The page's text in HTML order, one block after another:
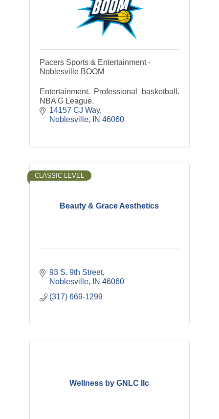
Pacers Sports & Entertainment -
Noblesville BOOM
Entertainment. Professional basketball.
NBA G League.
14157 CJ Way
Noblesville
IN 46060
Beauty & Grace Aesthetics
CLASSIC LEVEL
93 S. 9th Street
Noblesville
IN 46060
(317) 669-1299
Wellness by GNLC llc